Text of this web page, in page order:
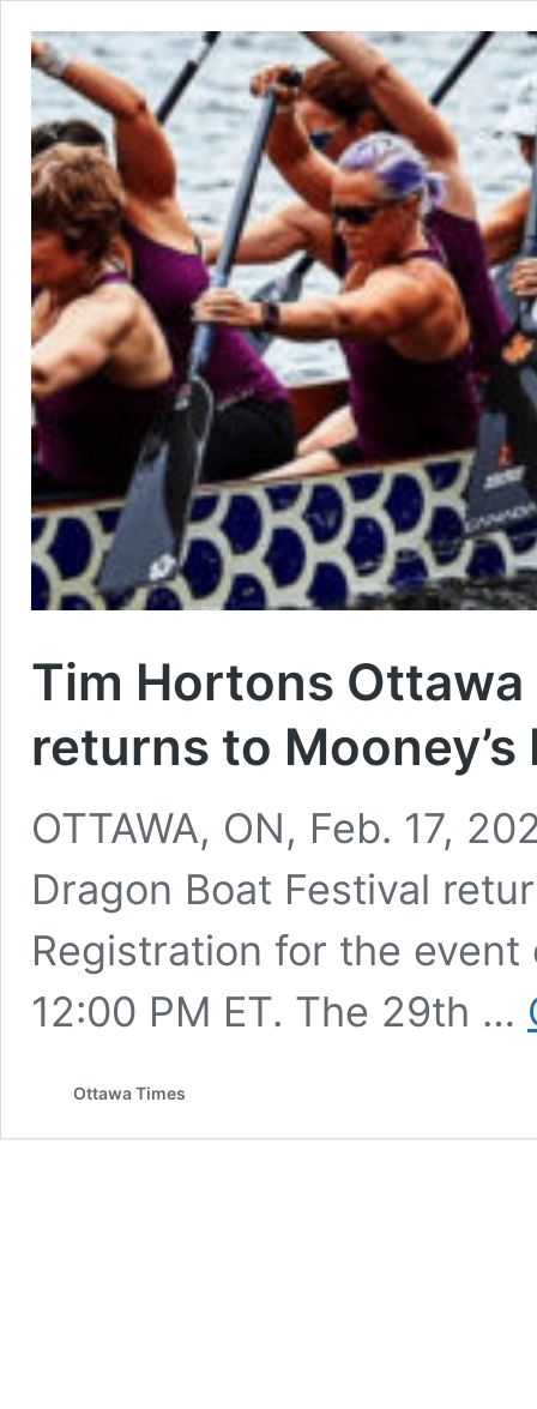
Tim Hortons
returns to Mooney’s
OTTAWA, ON, Feb. 17,
Dragon Boat Festival
Registration for the event
12:00 PM ET. The 29th …
Ottawa Times